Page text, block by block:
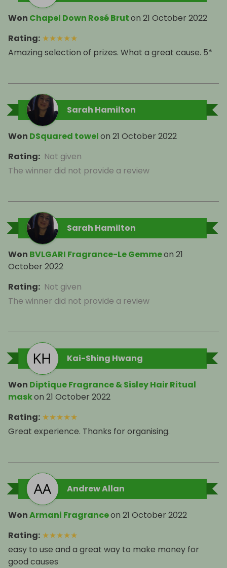
Won Chapel Down Rosé Bruton 21 October 2022
Rating: ★★★★★
Amazing selection of prizes. What a great cause. 5*
Sarah Hamilton
Won DSquared towelon 21 October 2022
Rating: Not given
The winner did not provide a review
Sarah Hamilton
Won BVLGARI Fragrance-Le Gemmeon 21
October 2022
Rating: Not given
The winner did not provide a review
Kai-Shing Hwang
Won Diptique Fragrance & Sisley Hair Ritual
maskon 21 October 2022
Rating: ★★★★★
Great experience. Thanks for organising.
Andrew Allan
WonArmani Fragranceon 21 October 2022
Rating: ★★★★★
easy to use and a great way to make money for
good causes